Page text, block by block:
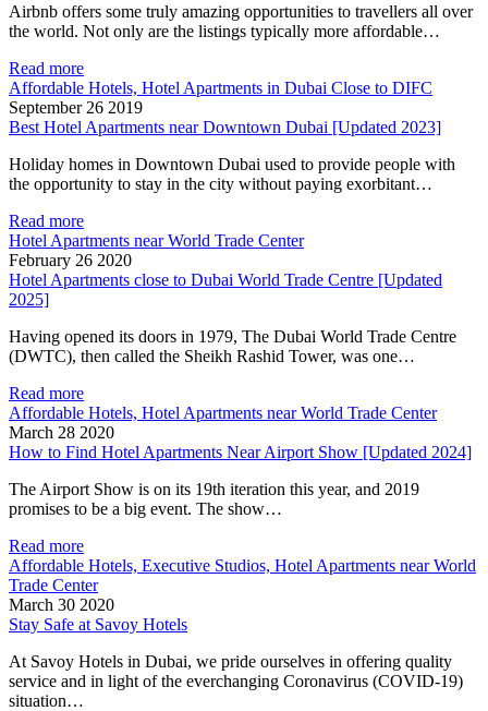
Airbnb offers some truly amazing opportunities to travellers all over
the world. Not only are the listings typically more affordable…
Read more
Affordable Hotels, Hotel Apartments in Dubai Close to DIFC
September 26 2019
Best Hotel Apartments near Downtown Dubai [Updated 2023]
Holiday homes in Downtown Dubai used to provide people with
the opportunity to stay in the city without paying exorbitant…
Read more
Hotel Apartments near World Trade Center
February 26 2020
Hotel Apartments close to Dubai World Trade Centre [Updated
2025]
Having opened its doors in 1979, The Dubai World Trade Centre
(DWTC), then called the Sheikh Rashid Tower, was one…
Read more
Affordable Hotels, Hotel Apartments near World Trade Center
March 28 2020
How to Find Hotel Apartments Near Airport Show [Updated 2024]
The Airport Show is on its 19th iteration this year, and 2019
promises to be a big event. The show…
Read more
Affordable Hotels, Executive Studios, Hotel Apartments near World
Trade Center
March 30 2020
Stay Safe at Savoy Hotels
At Savoy Hotels in Dubai, we pride ourselves in offering quality
service and in light of the everchanging Coronavirus (COVID-19)
situation…